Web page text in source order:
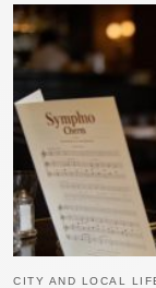
CITY AND LOCAL